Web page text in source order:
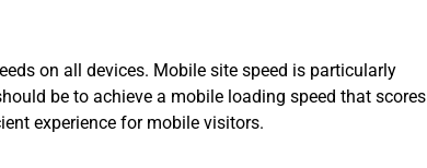
on all devices. Mobile site speed is particularly
be to achieve a mobile loading speed that scores
experience for mobile visitors.